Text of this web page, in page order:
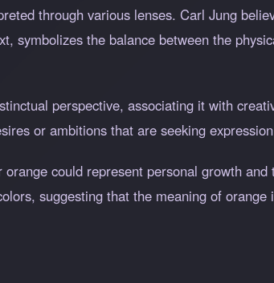
through various lenses. Carl Jung
symbolizes the balance between the
perspective, associating it with
or ambitions that are seeking
could represent personal growth
suggesting that the meaning of